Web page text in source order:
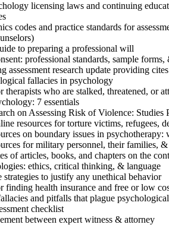
licensing laws and continuing
codes and practice standards for
to preparing a professional will
professional standards, sample forms,
assessment research update providing
fallacies in psychology
therapists who are stalked, threatened, or
7 essentials
on Assessing Risk of Violence:
resources for torture victims, refugees,
on boundary issues in
for military personnel, their families,
of articles, books, and chapters on the
ethics, critical thinking, & language
strategies to justify any unethical behavior
finding health insurance and free or low
and pitfalls that plague
checklist
between expert witness & attorney